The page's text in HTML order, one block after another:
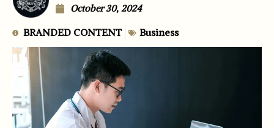
October 30, 2024
BRANDED CONTENT Business